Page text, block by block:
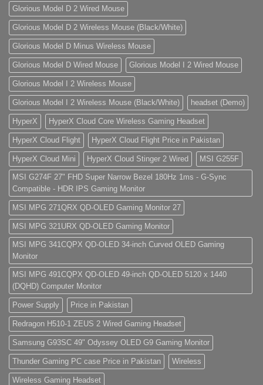
Glorious Model D 2 Wired Mouse
Glorious Model D 2 Wireless Mouse (Black/White)
Glorious Model D Minus Wireless Mouse
Glorious Model D Wired Mouse Glorious Model I 2 Wired Mouse
Glorious Model I 2 Wireless Mouse
Glorious Model I 2 Wireless Mouse (Black/White) headset (Demo)
HyperX HyperX Cloud Core Wireless Gaming Headset
HyperX Cloud Flight HyperX Cloud Flight Price in Pakistan
HyperX Cloud Mini HyperX Cloud Stinger 2 Wired MSI G255F
MSI G274F 27" FHD Super Narrow Bezel 180Hz 1ms - G-Sync
Compatible - HDR IPS Gaming Monitor
MSI MPG 271QRX QD-OLED Gaming Monitor 27
MSI MPG 321URX QD-OLED Gaming Monitor
MSI MPG 341CQPX QD-OLED 34-inch Curved OLED Gaming
Monitor
MSI MPG 491CQPX QD-OLED 49-inch QD-OLED 5120 x 1440
(DQHD) Computer Monitor
Power Supply Price in Pakistan
Redragon H510-1 ZEUS 2 Wired Gaming Headset
Samsung G93SC 49" Odyssey OLED G9 Gaming Monitor
Thunder Gaming PC case Price in Pakistan Wireless
Wireless Gaming Headset